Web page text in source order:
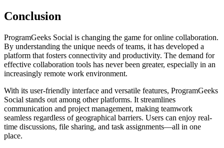
Conclusion
ProgramGeeks Social is changing the game for online collaboration.
By understanding the unique needs of teams, it has developed a
platform that fosters connectivity and productivity. The demand for
effective collaboration tools has never been greater, especially in an
increasingly remote work environment.
With its user-friendly interface and versatile features, ProgramGeeks
Social stands out among other platforms. It streamlines
communication and project management, making teamwork
seamless regardless of geographical barriers. Users can enjoy real-
time discussions, file sharing, and task assignments—all in one
place.